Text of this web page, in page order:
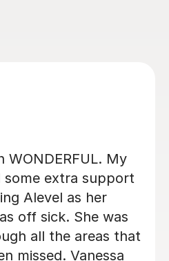
Helped me understand
accounting aqa alevel
friendly. Along with
my knowledge and
higher levels of